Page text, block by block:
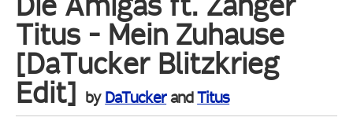
Titus - Mein Zuhause
[DaTucker Blitzkrieg
Edit] by DaTuckerandTitus